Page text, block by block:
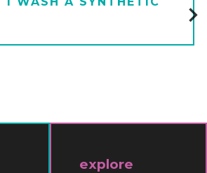
explore